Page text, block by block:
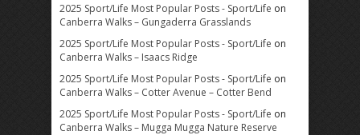
2025 Sport/Life Most Popular Posts - Sport/Life on
Canberra Walks – Gungaderra Grasslands
2025 Sport/Life Most Popular Posts - Sport/Life on
Canberra Walks – Isaacs Ridge
2025 Sport/Life Most Popular Posts - Sport/Life on
Canberra Walks – Cotter Avenue – Cotter Bend
2025 Sport/Life Most Popular Posts - Sport/Life on
Canberra Walks – Mugga Mugga Nature Reserve